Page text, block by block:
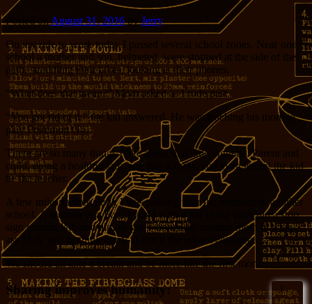
Posted onAugust 31, 2016 byJerry
On my ride to work today I passed several school zones. Near one
school a mother and son, helmeted, were stopped at the side of the
path, straddling their bikes, looking at their phones.
“What does that mean?” Mom asked as I rode past.
“You got rid of it,” the kid answered. He was teaching his mom to
play Pokémon Go.
There are so many things I like about that little vignette. Parent and
child, doing a healthy, safe, and fun activity, and even letting the kid
be the teacher.
A few miles farther along I was passing near the entrance to another
school. A woman in a Ford hybrid with a kid in the back ran a stop
sign turning left, and almost get T-boned by another mom in a big-
ass SUV in a frothing hurry to reach the school entrance.
We should all take a breath and be more like the first mom.
1
Sharing improves humanity: